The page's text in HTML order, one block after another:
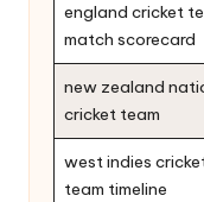
england cricket
match scorecard
new zealand
cricket team
west indies
team timeline